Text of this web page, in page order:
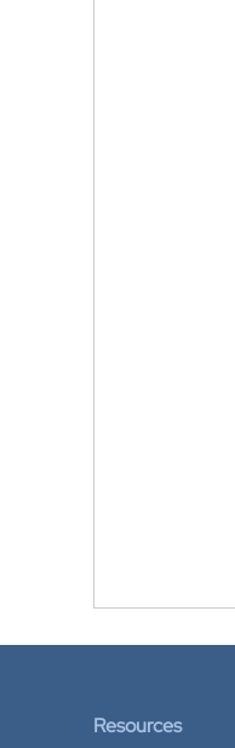
Resources